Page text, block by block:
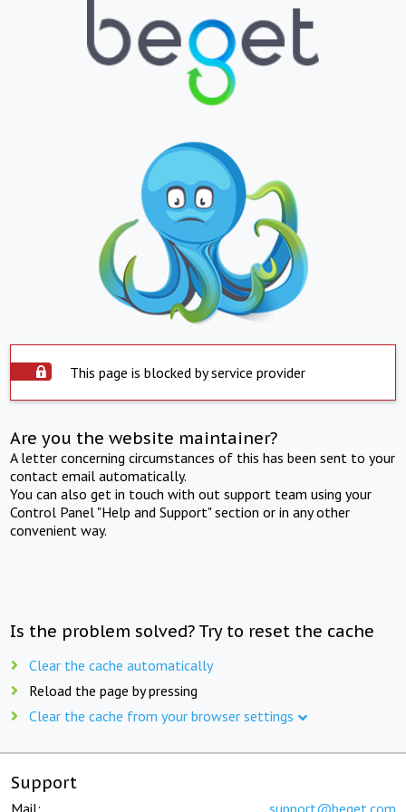
This page is blocked by service provider
Are you the website maintainer?
A letter concerning circumstances of this has been sent to your
contact email automatically.
You can also get in touch with out support team using your
Control Panel "Help and Support" section or in any other
convenient way.
Is the problem solved? Try to reset the cache
Clear the cache automatically
Reload the page by pressing
Clear the cache from your browser settings
Support
Mail: support@beget.com